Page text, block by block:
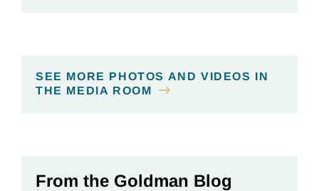
SEE MORE PHOTOS AND VIDEOS IN
THE MEDIA ROOM
From the Goldman Blog